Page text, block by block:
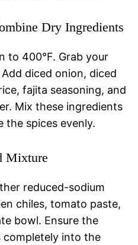
Dry Ingredients
to 400°F. Grab your
diced onion, diced
fajita seasoning, and
Mix these ingredients
spices evenly.
Mixture
reduced-sodium
chiles, tomato paste,
bowl. Ensure the
completely into the